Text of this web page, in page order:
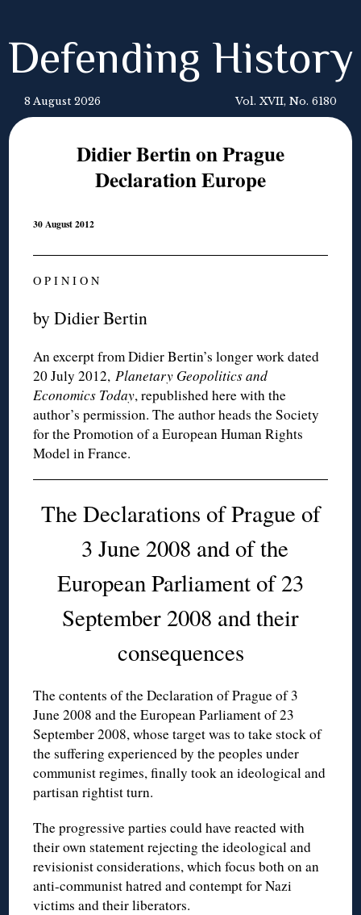
Defending History
8 August 2026 Vol. XVII, No. 6180
Didier Bertin on Prague
Declaration Europe
30 August 2012
O P I N I O N
by Didier Bertin
An excerpt from Didier Bertin’s longer work dated
20 July 2012,Planetary Geopolitics and
Economics Today, republished here with the
author’s permission. The author heads the Society
for the Promotion of a European Human Rights
Model in France.
The Declarations of Prague of
3 June 2008 and of the
European Parliament of 23
September 2008 and their
consequences
The contents of the Declaration of Prague of 3
June 2008 and the European Parliament of 23
September 2008, whose target was to take stock of
the suffering experienced by the peoples under
communist regimes, finally took an ideological and
partisan rightist turn.
The progressive parties could have reacted with
their own statement rejecting the ideological and
revisionist considerations, which focus both on an
anti-communist hatred and contempt for Nazi
victims and their liberators.